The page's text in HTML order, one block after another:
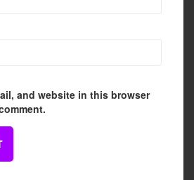
and website in this browser